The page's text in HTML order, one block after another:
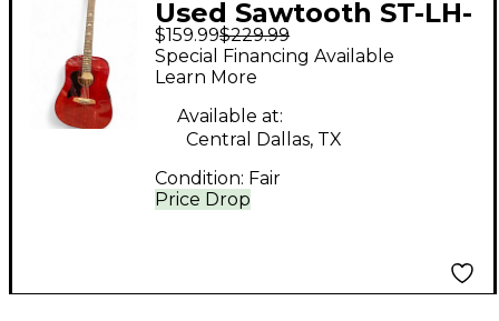
Used Sawtooth ST-LH-
AD-MV-CH Burgundy
Acoustic Guitar
$159.99$229.99
Price Drop
Special Financing Available
Learn More
Available at:
Central Dallas, TX
Condition: Fair